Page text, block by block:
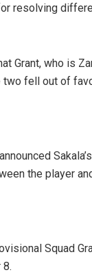
resolving
Grant, who is
two fell out of
the player
Squad
8.